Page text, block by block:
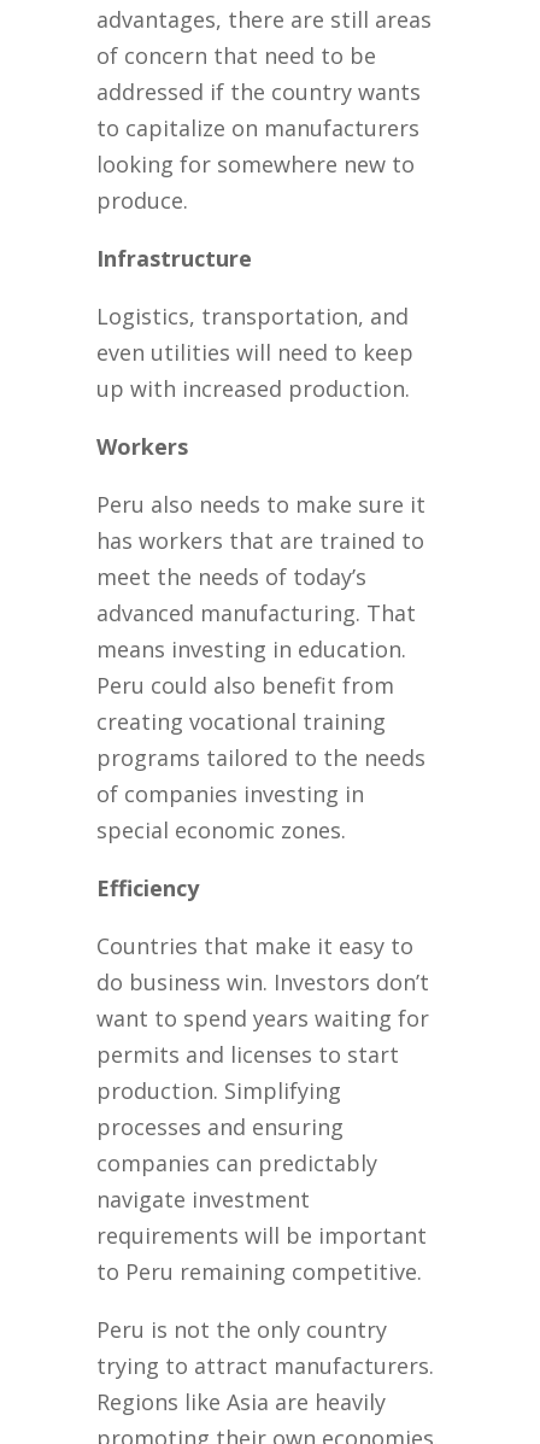
advantages, there are still areas
of concern that need to be
addressed if the country wants
to capitalize on manufacturers
looking for somewhere new to
produce.
Infrastructure
Logistics, transportation, and
even utilities will need to keep
up with increased production.
Workers
Peru also needs to make sure it
has workers that are trained to
meet the needs of today’s
advanced manufacturing. That
means investing in education.
Peru could also benefit from
creating vocational training
programs tailored to the needs
of companies investing in
special economic zones.
Efficiency
Countries that make it easy to
do business win. Investors don’t
want to spend years waiting for
permits and licenses to start
production. Simplifying
processes and ensuring
companies can predictably
navigate investment
requirements will be important
to Peru remaining competitive.
Peru is not the only country
trying to attract manufacturers.
Regions like Asia are heavily
promoting their own economies.